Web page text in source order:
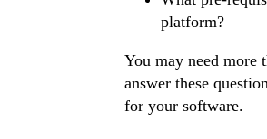
platform?
You may need more
answer these
for your software.